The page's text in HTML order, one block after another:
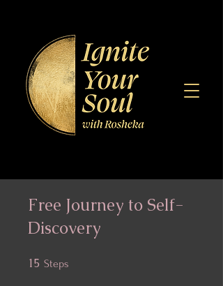
Free Journey to Self-
Discovery
15 Steps